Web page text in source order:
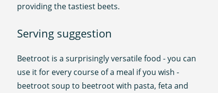
providing the tastiest beets.
Serving suggestion
Beetroot is a surprisingly versatile food - you can
use it for every course of a meal if you wish -
beetroot soup to beetroot with pasta, feta and